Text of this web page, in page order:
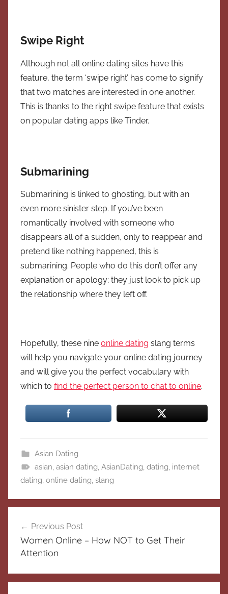
Swipe Right
Although not all online dating sites have this
feature, the term ‘swipe right’ has come to signify
that two matches are interested in one another.
This is thanks to the right swipe feature that exists
on popular dating apps like Tinder.
Submarining
Submarining is linked to ghosting, but with an
even more sinister step. If you’ve been
romantically involved with someone who
disappears all of a sudden, only to reappear and
pretend like nothing happened, this is
submarining. People who do this don’t offer any
explanation or apology; they just look to pick up
the relationship where they left off.
Hopefully, these nine online dating slang terms
will help you navigate your online dating journey
and will give you the perfect vocabulary with
which to find the perfect person to chat to online.
Asian Dating
asian, asian dating, AsianDating, dating, internet
dating, online dating, slang
navigation
Previous Post
Women Online – How NOT to Get Their
Attention